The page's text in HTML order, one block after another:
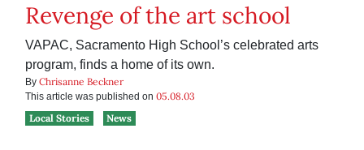
Revenge of the art school
VAPAC, Sacramento High School’s celebrated arts
program, finds a home of its own.
By Chrisanne Beckner
This article was published on 05.08.03
Local Stories
News